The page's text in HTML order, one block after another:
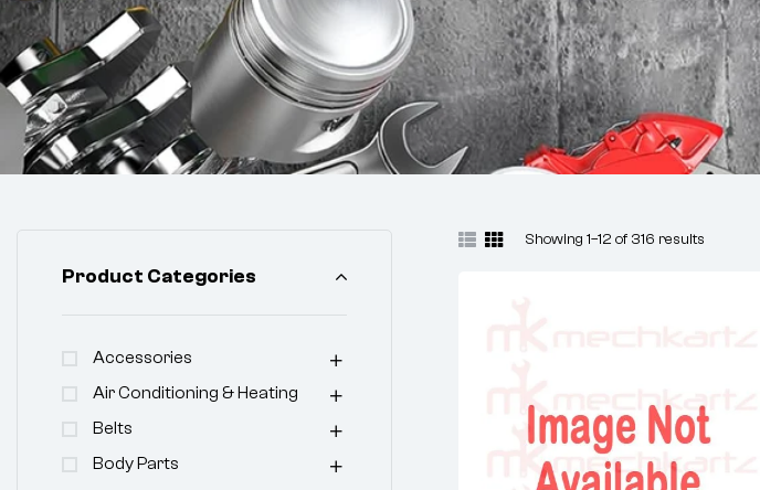
Showing 1–12 of 316 results
Product Categories
Accessories
Air Conditioning & Heating
Belts
Body Parts